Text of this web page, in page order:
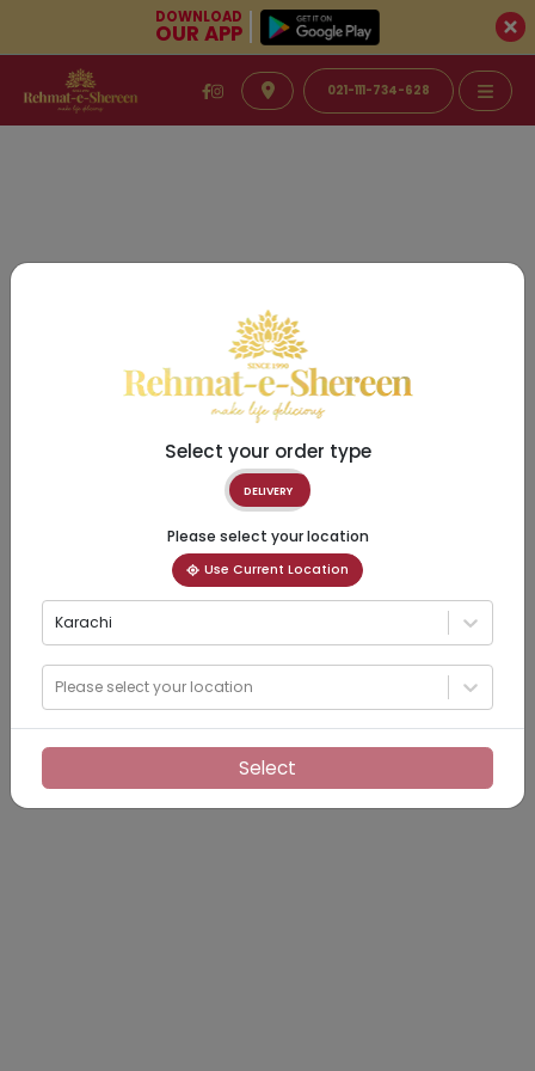
DOWNLOAD
OUR APP
021-111-734-628
Select your order type
DELIVERY
Please select your location
Use Current Location
Karachi
Please select your location
Select